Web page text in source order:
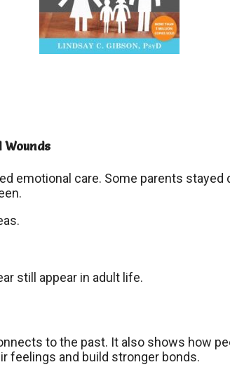
emotional care. Some parents
still appear in adult life.
to the past. It also shows how
feelings and build stronger bonds.